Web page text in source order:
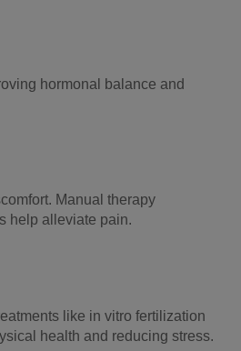
hormonal balance and
Manual therapy
help alleviate pain.
like in vitro fertilization
health and reducing stress.